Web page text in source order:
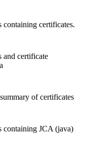
containing certificates.
and certificate
of certificates
containing JCA (java)